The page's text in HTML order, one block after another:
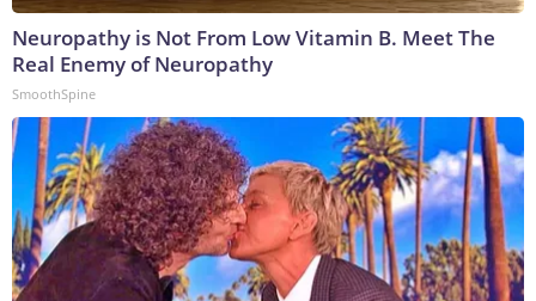
Neuropathy is Not From Low Vitamin B. Meet The
Real Enemy of Neuropathy
SmoothSpine